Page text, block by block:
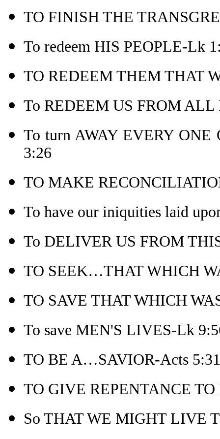
TO FINISH THE
To redeem HIS PEOPLE-Lk
TO REDEEM THEM THAT
To REDEEM US FROM
To turn AWAY EVERY
3:26
TO MAKE
To have our iniquities laid
To DELIVER US FROM
TO SEEK…THAT WHICH
TO SAVE THAT WHICH
To save MEN'S LIVES-Lk
TO BE A…SAVIOR-Acts 5:31
TO GIVE REPENTANCE
So THAT WE MIGHT LIVE